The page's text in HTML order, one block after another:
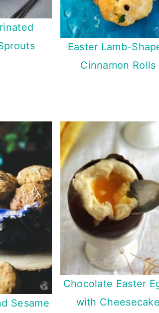
Easter Lamb-
Cinnamon Rolls
Sesame
Chocolate Easter
with Cheesecake